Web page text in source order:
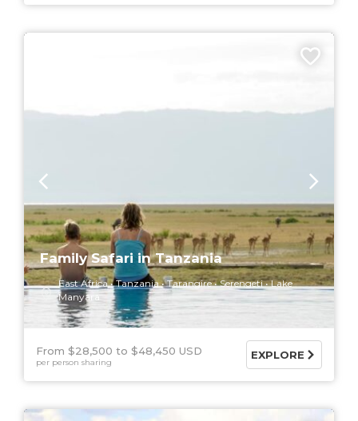
Family Safari in Tanzania
East Africa Tanzania Tarangire Serengeti
Lake
Manyara
From $28,500 $48,450 USD
per person sharing
EXPLORE